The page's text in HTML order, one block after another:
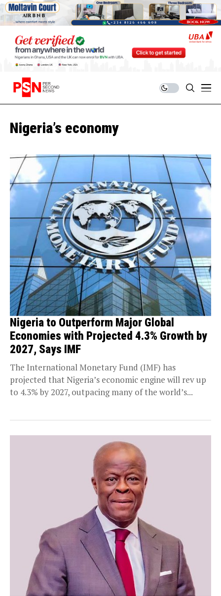
Nigeria’s economy
Nigeria to Outperform Major Global
Economies with Projected 4.3% Growth by
2027, Says IMF
The International Monetary Fund (IMF) has
projected that Nigeria’s economic engine will rev up
to 4.3% by 2027, outpacing many of the world’s...